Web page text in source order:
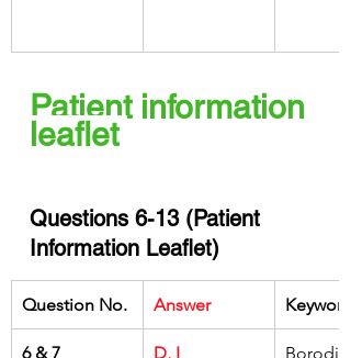
Patient information
leaflet
Questions 6-13 (Patient
Information Leaflet)
Question No. Answer Keywords
6 & 7 D, I